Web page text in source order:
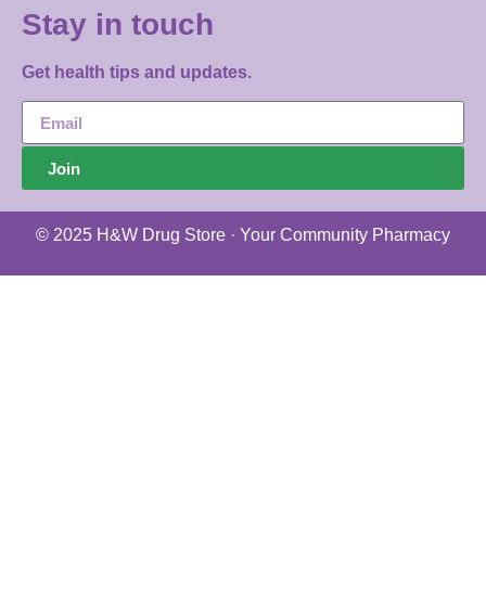
Stay in touch
Get health tips and updates.
Join
© 2025 H&W Drug Store · Your Community Pharmacy